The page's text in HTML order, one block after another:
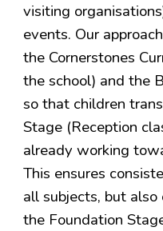
visiting
events. Our
the Cornerstones
the school) and the
so that children
Stage (Reception
already working
This ensures
all subjects, but
the Foundation